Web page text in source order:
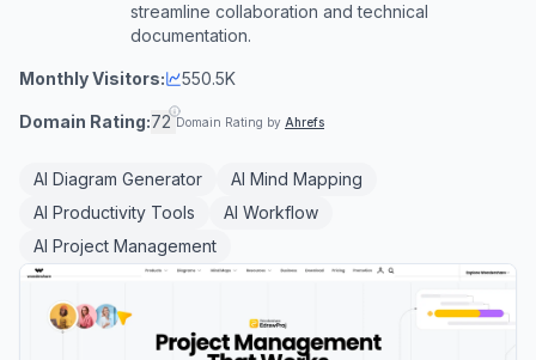
streamline collaboration and technical
documentation.
Monthly Visitors: 550.5K
Domain Rating:72 Domain Rating by Ahrefs
AI Diagram Generator
AI Mind Mapping
AI Productivity Tools
AI Workflow
AI Project Management